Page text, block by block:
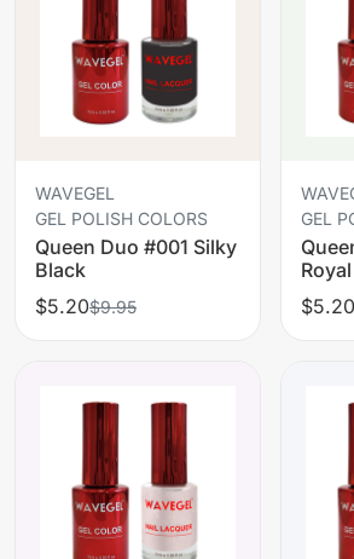
WAVEGEL
GEL POLISH COLORS
Queen Duo #001 Silky
Black
$5.20$9.95
GEL
$5.20